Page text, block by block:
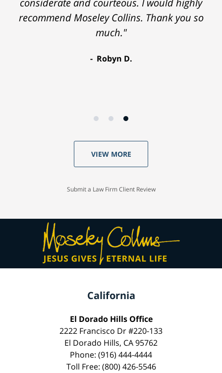
considerate and courteous. I would highly
recommend Moseley Collins. Thank you so
much."
Robyn D.
VIEW MORE
Submit a Law Firm Client Review
California
El Dorado Hills Office
2222 Francisco Dr #220-133
El Dorado Hills, CA 95762
Phone: (916) 444-4444
Toll Free: (800) 426-5546